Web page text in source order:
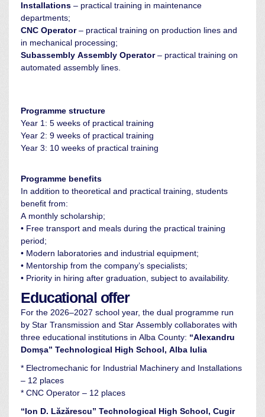
Installations – practical training in maintenance
departments;
CNC Operator– practical training on production lines and
in mechanical processing;
Subassembly Assembly Operator– practical training on
automated assembly lines.
Programme structure
Year 1: 5 weeks of practical training
Year 2: 9 weeks of practical training
Year 3: 10 weeks of practical training
Programme benefits
In addition to theoretical and practical training, students
benefit from:
A monthly scholarship;
• Free transport and meals during the practical training
period;
• Modern laboratories and industrial equipment;
• Mentorship from the company’s specialists;
• Priority in hiring after graduation, subject to availability.
Educational offer
For the 2026–2027 school year, the dual programme run
by Star Transmission and Star Assembly collaborates with
three educational institutions in Alba County: “Alexandru
Domșa” Technological High School, Alba Iulia
* Electromechanic for Industrial Machinery and Installations
– 12 places
* CNC Operator – 12 places
“Ion D. Lăzărescu” Technological High School, Cugir